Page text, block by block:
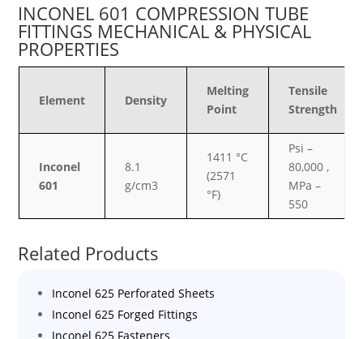
INCONEL 601 COMPRESSION TUBE
FITTINGS MECHANICAL & PHYSICAL
PROPERTIES
Element Density
Melting
Point
Tensile
Strength
Inconel
601
8.1
g/cm3
1411 °C
(2571
°F)
Psi –
80,000 ,
MPa –
550
Related Products
Inconel 625 Perforated Sheets
Inconel 625 Forged Fittings
Inconel 625 Fasteners